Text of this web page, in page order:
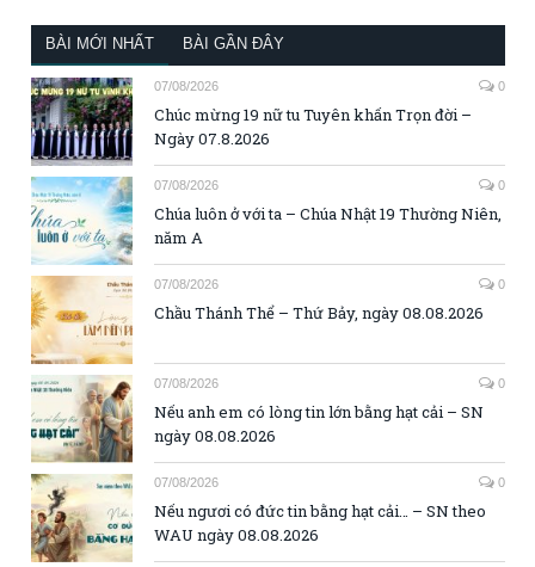
BÀI MỚI NHẤT BÀI GẦN ĐÂY
07/08/2026 0
Chúc mừng 19 nữ tu Tuyên khấn Trọn đời –
Ngày 07.8.2026
07/08/2026 0
Chúa luôn ở với ta – Chúa Nhật 19 Thường Niên,
năm A
07/08/2026 0
Chầu Thánh Thể – Thứ Bảy, ngày 08.08.2026
07/08/2026 0
Nếu anh em có lòng tin lớn bằng hạt cải – SN
ngày 08.08.2026
07/08/2026 0
Nếu ngươi có đức tin bằng hạt cải… – SN theo
WAU ngày 08.08.2026